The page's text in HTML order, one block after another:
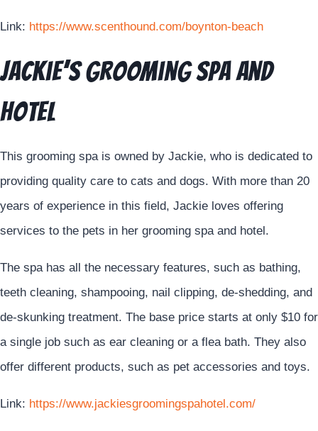
Link: https://www.scenthound.com/boynton-beach
Jackie’s Grooming Spa and
Hotel
This grooming spa is owned by Jackie, who is dedicated to
providing quality care to cats and dogs. With more than 20
years of experience in this field, Jackie loves offering
services to the pets in her grooming spa and hotel.
The spa has all the necessary features, such as bathing,
teeth cleaning, shampooing, nail clipping, de-shedding, and
de-skunking treatment. The base price starts at only $10 for
a single job such as ear cleaning or a flea bath. They also
offer different products, such as pet accessories and toys.
Link: https://www.jackiesgroomingspahotel.com/